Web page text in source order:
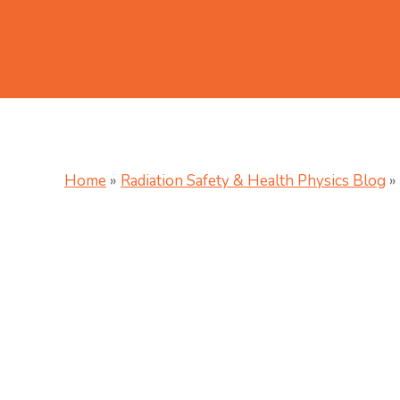
Home » Radiation Safety & Health Physics Blog »